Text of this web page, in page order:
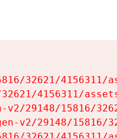
32621/4156311/
4156311/
29148/15816/
v2/29148/15816/